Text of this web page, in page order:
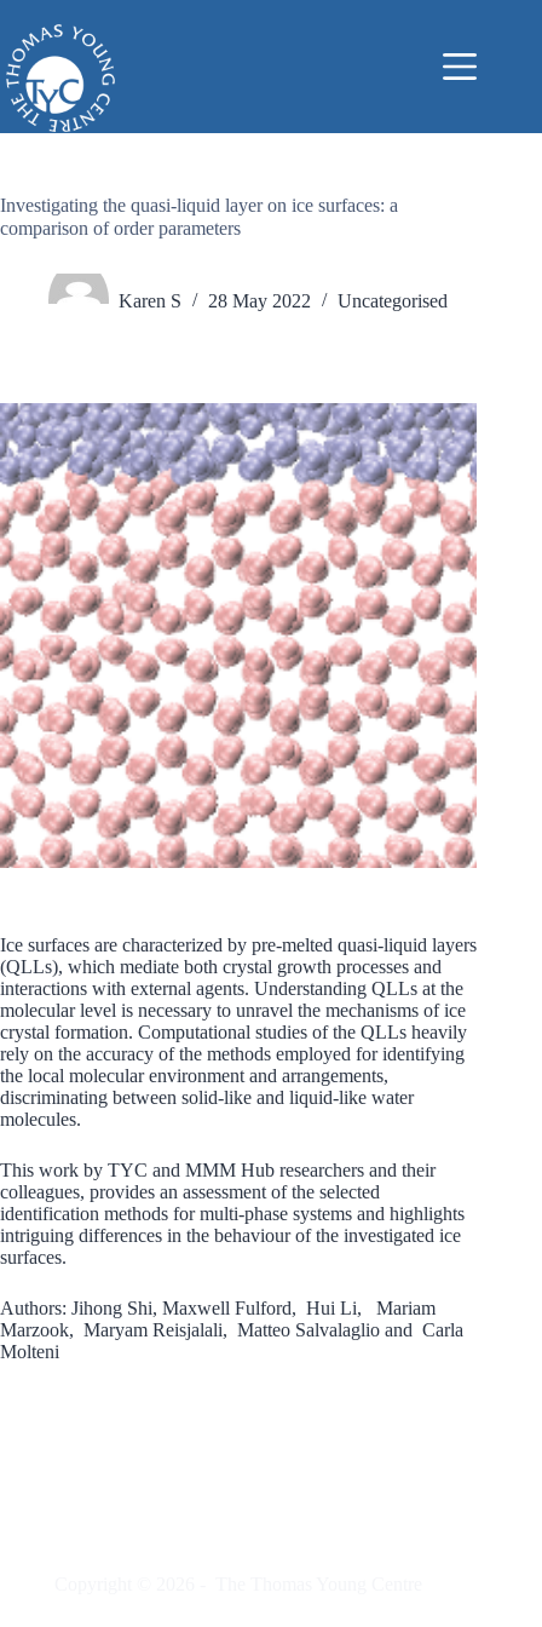
content
Investigating the quasi-liquid layer on ice surfaces: a
comparison of order parameters
Karen S 28 May 2022 Uncategorised
Ice surfaces are characterized by pre-melted quasi-liquid layers
(QLLs), which mediate both crystal growth processes and
interactions with external agents. Understanding QLLs at the
molecular level is necessary to unravel the mechanisms of ice
crystal formation. Computational studies of the QLLs heavily
rely on the accuracy of the methods employed for identifying
the local molecular environment and arrangements,
discriminating between solid-like and liquid-like water
molecules.
This work by TYC and MMM Hub researchers and their
colleagues, provides an assessment of the selected
identification methods for multi-phase systems and highlights
intriguing differences in the behaviour of the investigated ice
surfaces.
Authors: Jihong Shi, Maxwell Fulford, Hui Li, Mariam
Marzook, Maryam Reisjalali, Matteo Salvalaglio and Carla
Molteni